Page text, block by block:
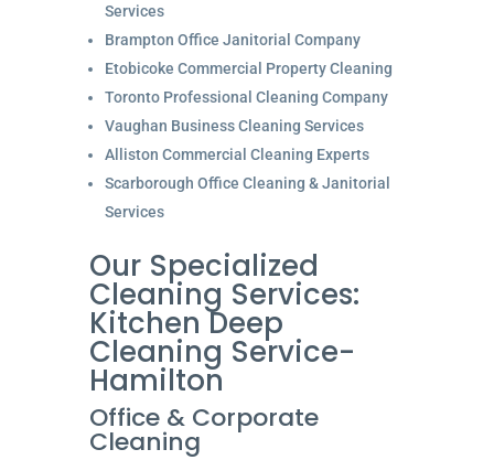
Services
Brampton Office Janitorial Company
Etobicoke Commercial Property Cleaning
Toronto Professional Cleaning Company
Vaughan Business Cleaning Services
Alliston Commercial Cleaning Experts
Scarborough Office Cleaning & Janitorial
Services
Our Specialized
Cleaning Services:
Kitchen Deep
Cleaning Service-
Hamilton
Office & Corporate
Cleaning